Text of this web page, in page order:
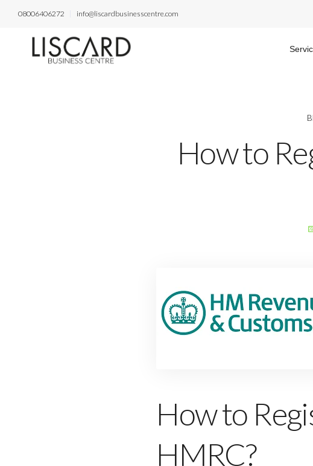
08006406272 info@liscardbusinesscentre.com
How to
How to
HMRC?